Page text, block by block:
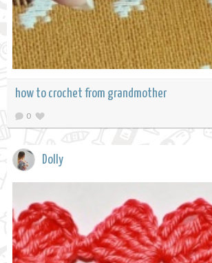
how to crochet from grandmother
0
Dolly